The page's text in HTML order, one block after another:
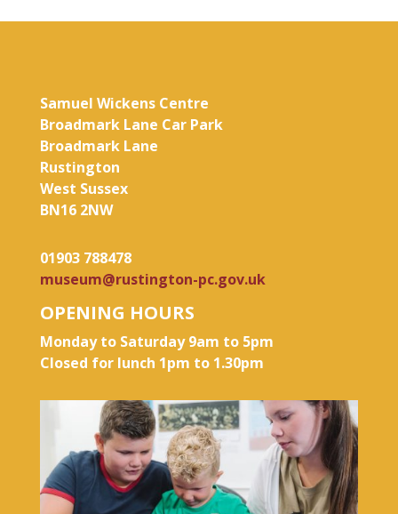
Samuel Wickens Centre
Broadmark Lane Car Park
Broadmark Lane
Rustington
West Sussex
BN16 2NW
01903 788478
museum@rustington-pc.gov.uk
OPENING HOURS
Monday to Saturday 9am to 5pm
Closed for lunch 1pm to 1.30pm